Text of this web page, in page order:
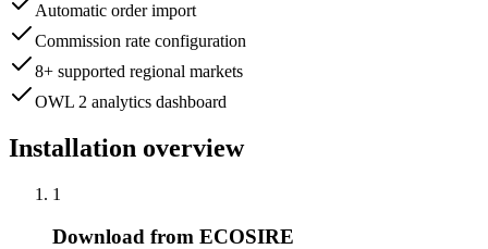
Automatic order import
Commission rate configuration
8+ supported regional markets
OWL 2 analytics dashboard
Installation overview
1
Download from ECOSIRE